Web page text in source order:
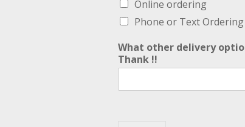
Online ordering
Phone or Text Ordering
What other delivery
Thank !!